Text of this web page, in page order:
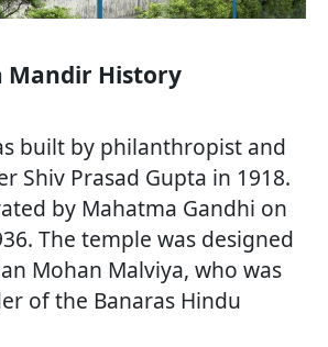
Mandir History
built by philanthropist and
Shiv Prasad Gupta in 1918.
by Mahatma Gandhi on
The temple was designed
Mohan Malviya, who was
of the Banaras Hindu